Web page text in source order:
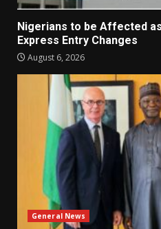
Nigerians to be Affected
Express Entry Changes
August 6, 2026
General News